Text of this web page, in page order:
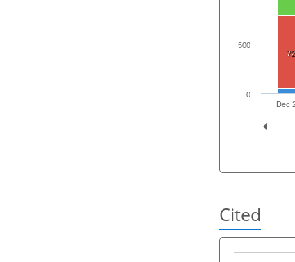
Dec
0
500
Cited